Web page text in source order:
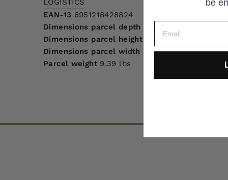
EAN-13 6951218428824
Dimensions parcel depth
Dimensions parcel height
6.69 "
Dimensions parcel width 7.87 "
Parcel weight 9.39 lbs
be